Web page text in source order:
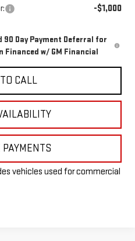
-$1,000
Day Payment Deferral for
Financed w/ GM Financial
CALL
vehicles used for commercial